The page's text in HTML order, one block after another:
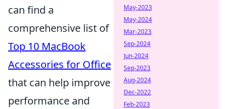
can find a
comprehensive list of
Top 10 MacBook
Accessories for Office
that can help improve
performance and
May-2023
May-2024
Mar-2023
Sep-2024
Jun-2024
Sep-2023
Aug-2024
Dec-2022
Feb-2023